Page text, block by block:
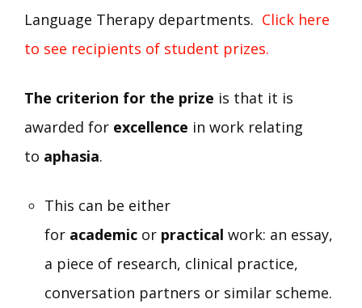
Language Therapy departments. Click here
to see recipients of student prizes.
The criterion for the prize is that it is
awarded for excellence in work relating
to aphasia.
This can be either
for academic or practical work: an essay,
a piece of research, clinical practice,
conversation partners or similar scheme.